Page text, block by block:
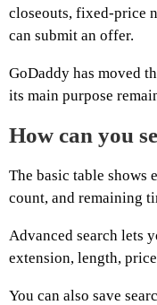
closeouts, fixed-price
can submit an offer.
GoDaddy has moved
its main purpose
How can you
The basic table shows
count, and remaining
Advanced search lets
extension, length,
You can also save